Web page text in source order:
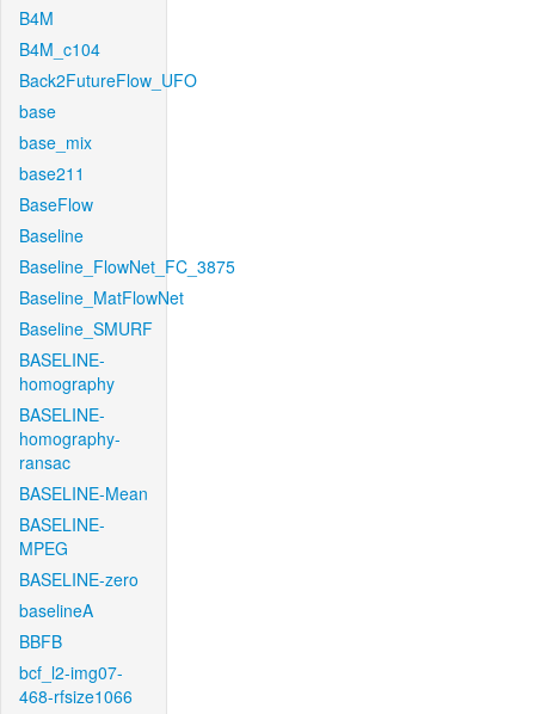
B4M
B4M_c104
Back2FutureFlow_UFO
base
base_mix
base211
BaseFlow
Baseline
Baseline_FlowNet_FC_3875
Baseline_MatFlowNet
Baseline_SMURF
BASELINE-
homography
BASELINE-
homography-
ransac
BASELINE-Mean
BASELINE-
MPEG
BASELINE-zero
baselineA
BBFB
bcf_l2-img07-
468-rfsize1066